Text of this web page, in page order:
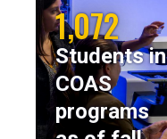
1,072
Students in
COAS
programs